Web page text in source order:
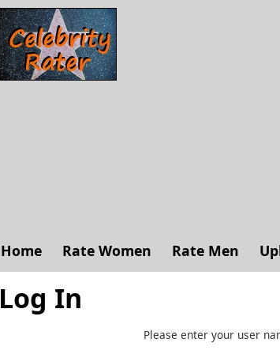
Home Rate Women Rate Men
Log In
Please enter your user